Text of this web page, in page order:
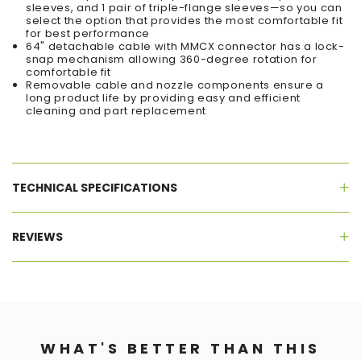
sleeves, and 1 pair of triple-flange sleeves—so you can
select the option that provides the most comfortable fit
for best performance
64" detachable cable with MMCX connector has a lock-
snap mechanism allowing 360-degree rotation for
comfortable fit
Removable cable and nozzle components ensure a
long product life by providing easy and efficient
cleaning and part replacement
TECHNICAL SPECIFICATIONS
REVIEWS
WHAT'S BETTER THAN THIS